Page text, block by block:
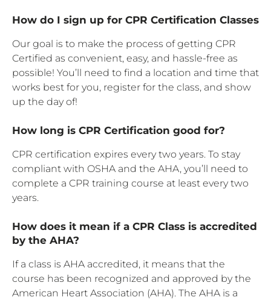
How do I sign up for CPR Certification Classes
Our goal is to make the process of getting CPR
Certified as convenient, easy, and hassle-free as
possible! You’ll need to find a location and time that
works best for you, register for the class, and show
up the day of!
How long is CPR Certification good for?
CPR certification expires every two years. To stay
compliant with OSHA and the AHA, you’ll need to
complete a CPR training course at least every two
years.
How does it mean if a CPR Class is accredited
by the AHA?
If a class is AHA accredited, it means that the
course has been recognized and approved by the
American Heart Association (AHA). The AHA is a